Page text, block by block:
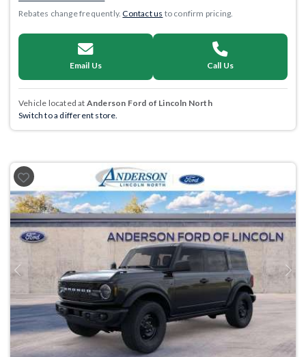
Rebates change frequently.Contact us to confirm pricing.
Email Us Call Us
Vehicle located at Anderson Ford of Lincoln North
Switch to a different store.
Previous Next